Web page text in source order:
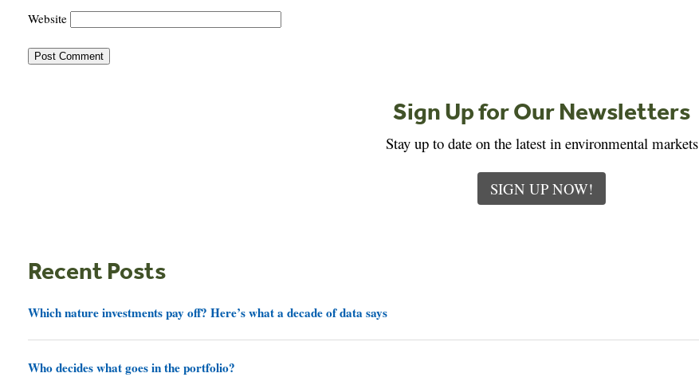
Website
Sign Up for Our Newsletters
Stay up to date on the latest in environmental markets
SIGN UP NOW!
Recent Posts
Which nature investments pay off? Here’s what a decade of data says
Who decides what goes in the portfolio?